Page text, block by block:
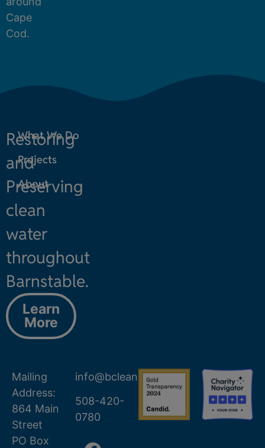
Cape
Cod.
Restoring
and
Preserving
clean
water
throughout
Barnstable.
Learn
More
What We Do
Projects
About
Mailing
Address:
864 Main
Street
PO Box
info@bcleanwater.org
508-420-
0780